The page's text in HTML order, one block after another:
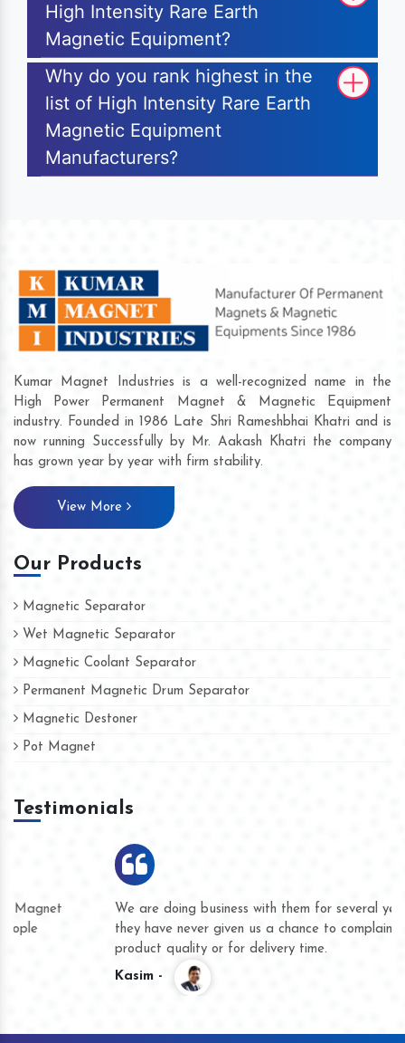
High Intensity Rare Earth
Magnetic Equipment?
Why do you rank highest in the
list of High Intensity Rare Earth
Magnetic Equipment
Manufacturers?
Kumar Magnet Industries is a well-recognized name in the
High Power Permanent Magnet & Magnetic Equipment
industry. Founded in 1986 Late Shri Rameshbhai Khatri and is
now running Successfully by Mr. Aakash Khatri the company
has grown year by year with firm stability.
View More
Our Products
Magnetic Separator
Wet Magnetic Separator
Magnetic Coolant Separator
Permanent Magnetic Drum Separator
Magnetic Destoner
Pot Magnet
Testimonials
We are doing business with them for several years now and
they have never given us a chance to complain whether for
product quality or for delivery time.